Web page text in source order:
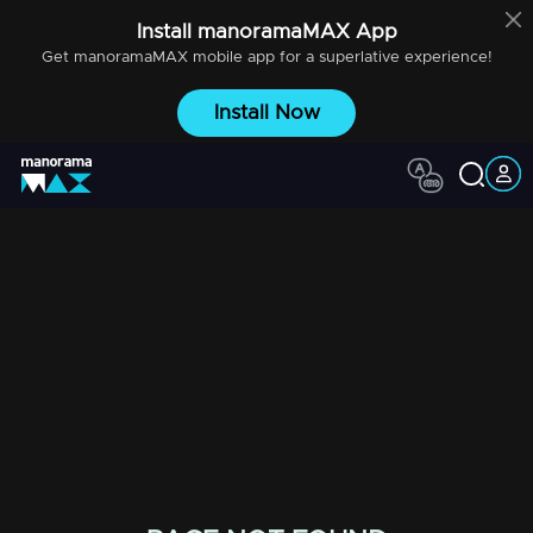
Install manoramaMAXApp
Get manoramaMAXmobile app for a superlative experience!
Install Now